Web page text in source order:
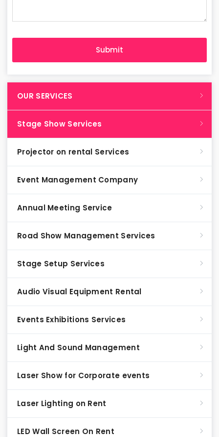
OUR SERVICES
Stage Show Services
Projector on rental Services
Event Management Company
Annual Meeting Service
Road Show Management Services
Stage Setup Services
Audio Visual Equipment Rental
Events Exhibitions Services
Light And Sound Management
Laser Show for Corporate events
Laser Lighting on Rent
LED Wall Screen On Rent